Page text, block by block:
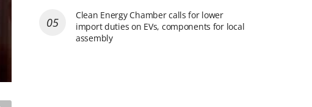
Clean Energy Chamber calls for lower
import duties on EVs, components for local
assembly